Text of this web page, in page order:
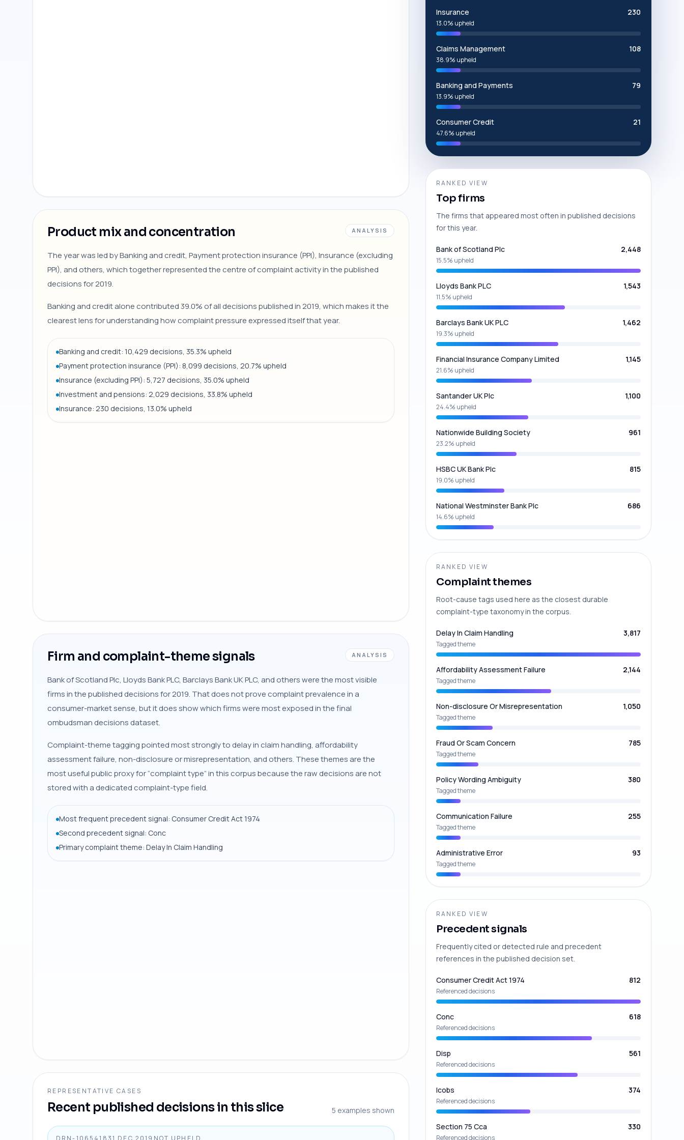
Product mix and concentration ANALYSIS
The year was led by Banking and credit, Payment protection insurance (PPI), Insurance (excluding
PPI), and others, which together represented the centre of complaint activity in the published
decisions for 2019.
Banking and credit alone contributed 39.0% of all decisions published in 2019, which makes it the
clearest lens for understanding how complaint pressure expressed itself that year.
Banking and credit: 10,429 decisions, 35.3% upheld
Payment protection insurance (PPI): 8,099 decisions, 20.7% upheld
Insurance (excluding PPI): 5,727 decisions, 35.0% upheld
Investment and pensions: 2,029 decisions, 33.8% upheld
Insurance: 230 decisions, 13.0% upheld
Firm and complaint-theme signals ANALYSIS
Bank of Scotland Plc, Lloyds Bank PLC, Barclays Bank UK PLC, and others were the most visible
firms in the published decisions for 2019. That does not prove complaint prevalence in a
consumer-market sense, but it does show which firms were most exposed in the final
ombudsman decisions dataset.
Complaint-theme tagging pointed most strongly to delay in claim handling, affordability
assessment failure, non-disclosure or misrepresentation, and others. These themes are the
most useful public proxy for “complaint type” in this corpus because the raw decisions are not
stored with a dedicated complaint-type field.
Most frequent precedent signal: Consumer Credit Act 1974
Second precedent signal: Conc
Primary complaint theme: Delay In Claim Handling
REPRESENTATIVE CASES
Recent published decisions in this slice 5 examples shown
Insurance 230
13.0% upheld
Claims Management 108
38.9% upheld
Banking and Payments 79
13.9% upheld
Consumer Credit 21
47.6% upheld
RANKED VIEW
Top firms
The firms that appeared most often in published decisions
for this year.
Bank of Scotland Plc 2,448
15.5% upheld
Lloyds Bank PLC 1,543
11.5% upheld
Barclays Bank UK PLC 1,462
19.3% upheld
Financial Insurance Company Limited 1,145
21.6% upheld
Santander UK Plc 1,100
24.4% upheld
Nationwide Building Society 961
23.2% upheld
HSBC UK Bank Plc 815
19.0% upheld
National Westminster Bank Plc 686
14.6% upheld
RANKED VIEW
Complaint themes
Root-cause tags used here as the closest durable
complaint-type taxonomy in the corpus.
Delay In Claim Handling 3,817
Tagged theme
Affordability Assessment Failure 2,144
Tagged theme
Non-disclosure Or Misrepresentation 1,050
Tagged theme
Fraud Or Scam Concern 785
Tagged theme
Policy Wording Ambiguity 380
Tagged theme
Communication Failure 255
Tagged theme
Administrative Error 93
Tagged theme
RANKED VIEW
Precedent signals
Frequently cited or detected rule and precedent
references in the published decision set.
Consumer Credit Act 1974 812
Referenced decisions
Conc 618
Referenced decisions
Disp 561
Referenced decisions
Icobs 374
Referenced decisions
Section 75 Cca 330
Referenced decisions